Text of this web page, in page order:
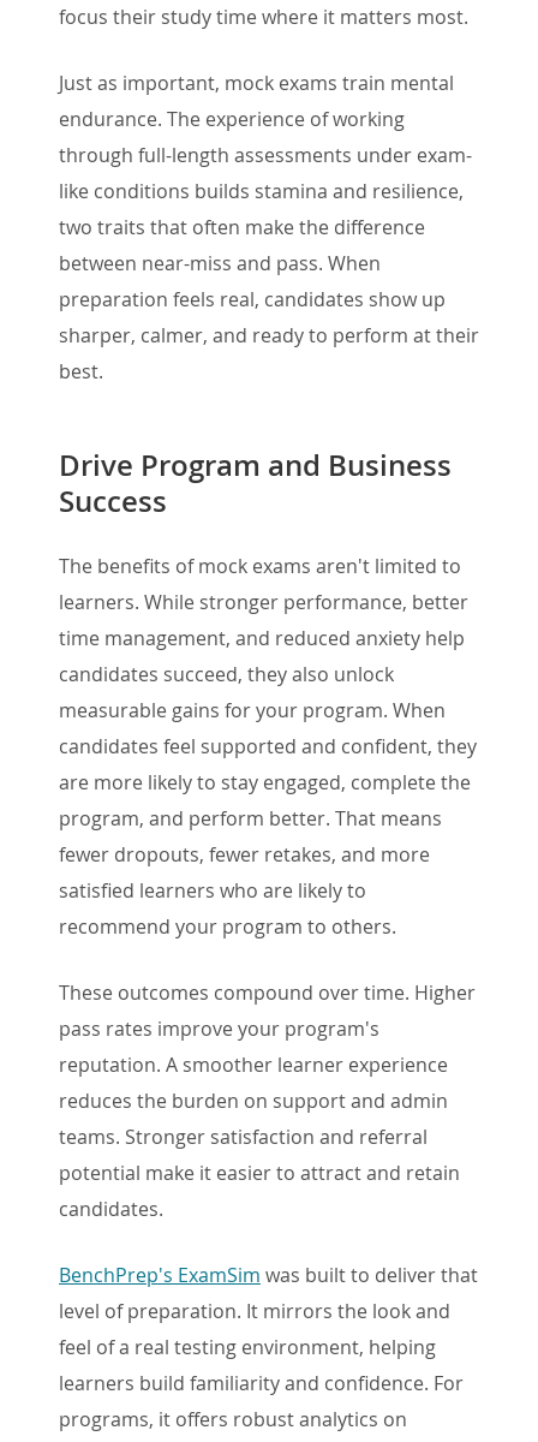
focus their study time where it matters most.
Just as important, mock exams train mental
endurance. The experience of working
through full-length assessments under exam-
like conditions builds stamina and resilience,
two traits that often make the difference
between near-miss and pass. When
preparation feels real, candidates show up
sharper, calmer, and ready to perform at their
best.
Drive Program and Business
Success
The benefits of mock exams aren't limited to
learners. While stronger performance, better
time management, and reduced anxiety help
candidates succeed, they also unlock
measurable gains for your program. When
candidates feel supported and confident, they
are more likely to stay engaged, complete the
program, and perform better. That means
fewer dropouts, fewer retakes, and more
satisfied learners who are likely to
recommend your program to others.
These outcomes compound over time. Higher
pass rates improve your program's
reputation. A smoother learner experience
reduces the burden on support and admin
teams. Stronger satisfaction and referral
potential make it easier to attract and retain
candidates.
BenchPrep's ExamSim was built to deliver that
level of preparation. It mirrors the look and
feel of a real testing environment, helping
learners build familiarity and confidence. For
programs, it offers robust analytics on